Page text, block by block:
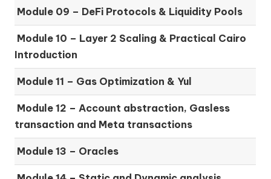
Module 09 – DeFi Protocols & Liquidity Pools
Module 10 – Layer 2 Scaling & Practical Cairo
Introduction
Module 11 – Gas Optimization & Yul
Module 12 –Account abstraction, Gasless
transaction and Meta transactions
Module 13 – Oracles